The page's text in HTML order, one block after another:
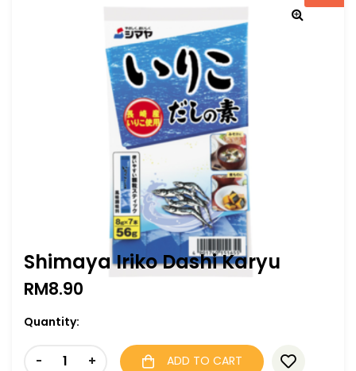
Shimaya Iriko Dashi Karyu
RM8.90
Quantity:
- + ADD TO CART